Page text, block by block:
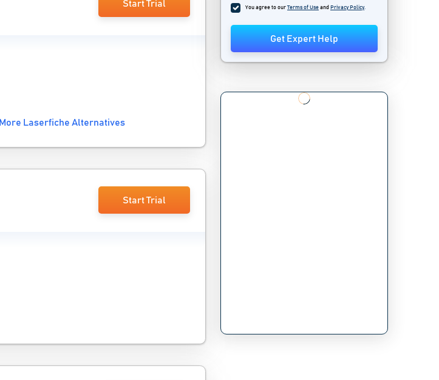
Start Trial
More Laserfiche Alternatives
Start Trial
You agree to our Terms of Use and Privacy Policy.
Get Expert Help